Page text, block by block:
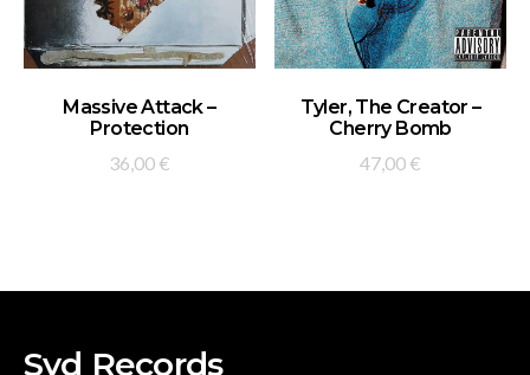
ADD TO BASKET
Massive Attack –
Protection
36,00 €
ADD TO BASKET
Tyler, The Creator –
Cherry Bomb
47,00 €
Syd Records